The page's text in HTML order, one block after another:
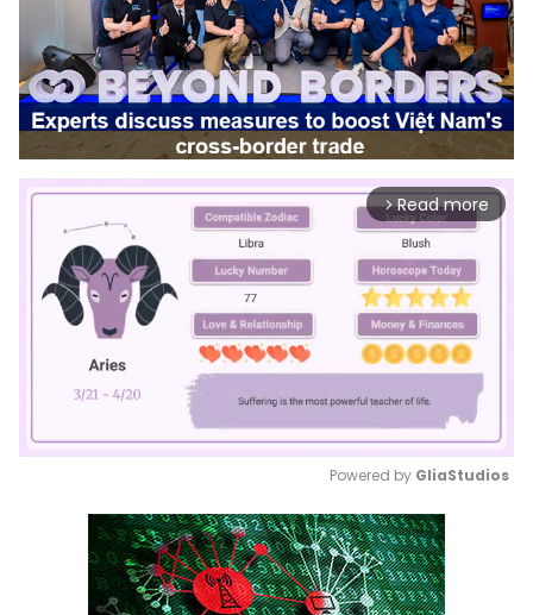
arrow_forward_ios Read more
Mute
Powered by GliaStudios